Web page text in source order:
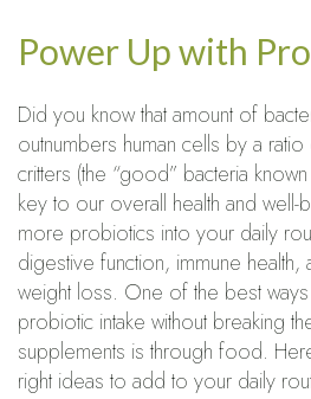
Power Up with
Did you know that amount of
outnumbers human cells by a
critters (the “good” bacteria
key to our overall health and well-
more probiotics into your daily
digestive function, immune health,
weight loss. One of the best
probiotic intake without breaking
supplements is through food.
right ideas to add to your daily